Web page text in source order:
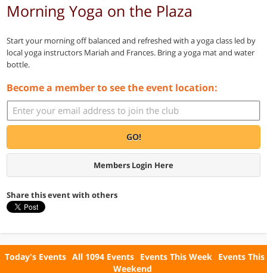
Morning Yoga on the Plaza
Start your morning off balanced and refreshed with a yoga class led by
local yoga instructors Mariah and Frances. Bring a yoga mat and water
bottle.
Become a member to see the event location:
GO!
Members Login Here
Share this event with others
Today's Events All 1094 Events Events This Week Events This
Weekend